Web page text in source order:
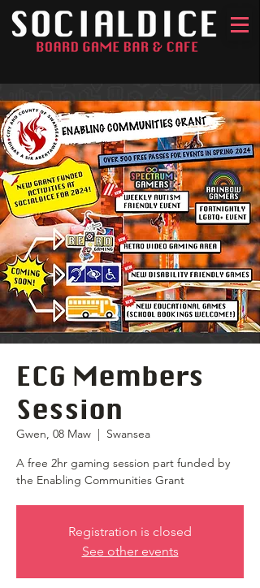
ECG Members
Session
Gwen, 08 Maw
  |
Swansea
A free 2hr gaming session part funded by
the Enabling Communities Grant
Registration is closed
See other events